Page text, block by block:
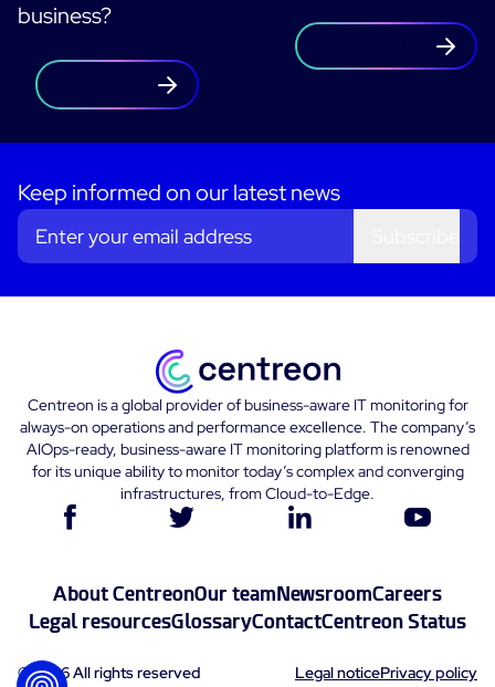
business?
Keep informed on our latest news
Centreon is a global provider of business-aware IT monitoring for
always-on operations and performance excellence. The company’s
AIOps-ready, business-aware IT monitoring platform is renowned
for its unique ability to monitor today’s complex and converging
infrastructures, from Cloud-to-Edge.
About CentreonOur teamNewsroomCareers
Legal resourcesGlossaryContactCentreon Status
© 2026 All rights reserved Legal noticePrivacy policy